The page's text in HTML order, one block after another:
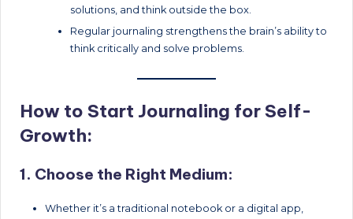
solutions, and think outside the box.
Regular journaling strengthens the brain’s ability to
think critically and solve problems.
How to Start Journaling for Self-
Growth:
1. Choose the Right Medium:
Whether it’s a traditional notebook or a digital app,